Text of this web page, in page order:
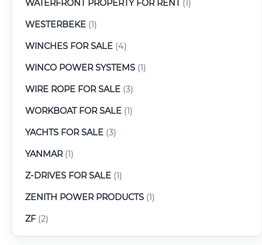
WATERFRONT PROPERTY FOR RENT(1)
WESTERBEKE (1)
WINCHES FOR SALE (4)
WINCO POWER SYSTEMS (1)
WIRE ROPE FOR SALE (3)
WORKBOAT FOR SALE (1)
YACHTS FOR SALE (3)
YANMAR(1)
Z-DRIVES FOR SALE (1)
ZENITH POWER PRODUCTS (1)
ZF(2)